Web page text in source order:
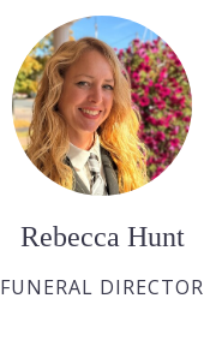
Rebecca Hunt
FUNERAL DIRECTOR